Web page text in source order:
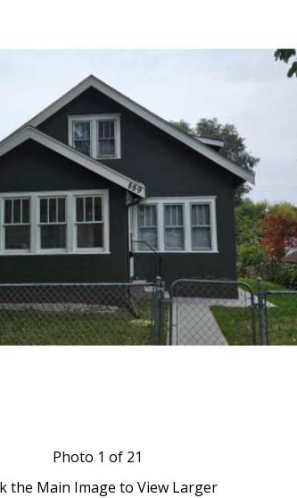
Photo 1 of 21
the Main Image to View Larger